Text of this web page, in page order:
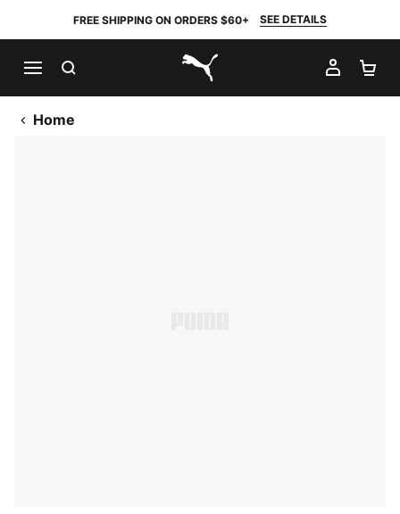
FREE SHIPPING ON ORDERS $60+ SEE DETAILS
PUMA.com
MY
Home